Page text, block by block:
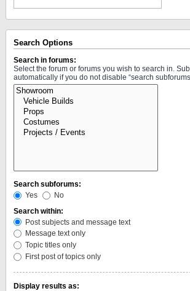
Search Options
Search in forums:
Select the forum or forums you wish to search in.
automatically if you do not disable “search
Search subforums:
Yes
No
Search within:
Post subjects and message text
Message text only
Topic titles only
First post of topics only
Display results as: